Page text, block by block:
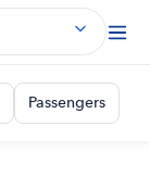
Passengers